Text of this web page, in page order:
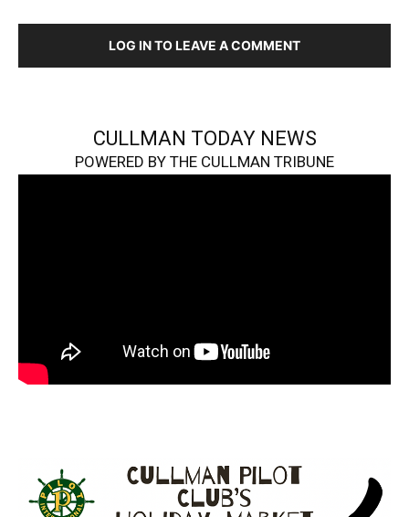
LOG IN TO LEAVE A COMMENT
CULLMAN TODAY NEWS
POWERED BY THE CULLMAN TRIBUNE